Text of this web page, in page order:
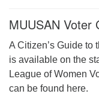
serving the UU
has returned to
help clergy and
deep gladness.
MUUSAN Voter
A Citizen’s Guide to
is available on the
League of Women
can be found here.